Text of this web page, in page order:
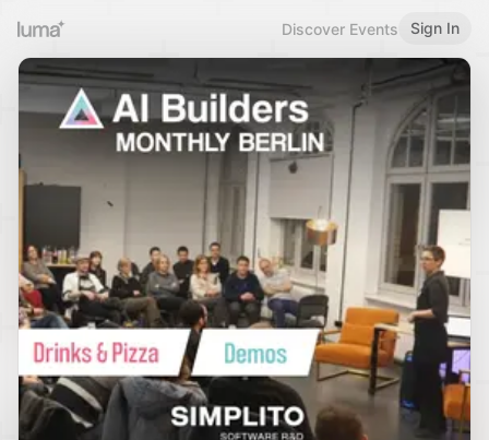
Discover Events Sign In